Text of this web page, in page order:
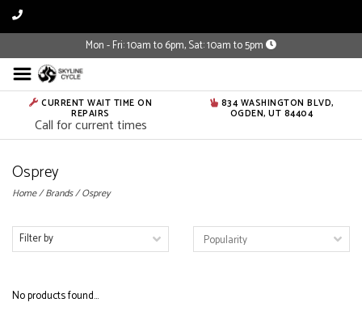
Mon - Fri: 10am to 6pm, Sat: 10am to 5pm
CURRENT WAIT TIME ON
REPAIRS
Call for current times
834 WASHINGTON BLVD,
OGDEN, UT 84404
Osprey
Home/Brands/Osprey
Filter by
No products found...